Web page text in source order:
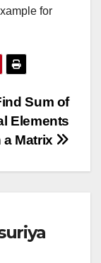
for
Sum of
Elements
a Matrix